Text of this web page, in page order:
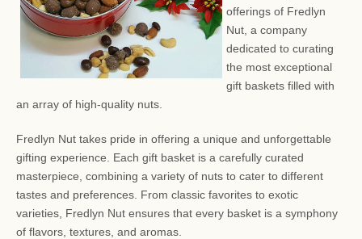
offerings of Fredlyn
Nut, a company
dedicated to curating
the most exceptional
gift baskets filled with
an array of high-quality nuts.
Fredlyn Nut takes pride in offering a unique and unforgettable
gifting experience. Each gift basket is a carefully curated
masterpiece, combining a variety of nuts to cater to different
tastes and preferences. From classic favorites to exotic
varieties, Fredlyn Nut ensures that every basket is a symphony
of flavors, textures, and aromas.